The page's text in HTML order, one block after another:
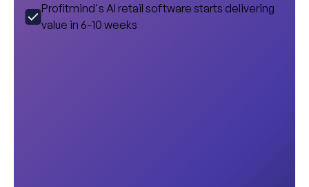
Profitmind's AI retail software starts delivering
value in 6-10 weeks